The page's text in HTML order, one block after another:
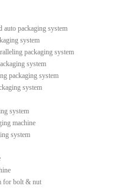
auto packaging system
system
packaging system
system
packaging system
system
system
machine
system
for bolt & nut